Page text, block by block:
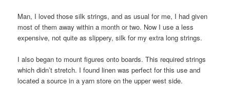
Man, I loved those silk strings, and as usual for me, I had given
most of them away within a month or two. Now I use a less
expensive, not quite as slippery, silk for my extra long strings.
I also began to mount figures onto boards. This required strings
which didn’t stretch. I found linen was perfect for this use and
located a source in a yarn store on the upper west side.